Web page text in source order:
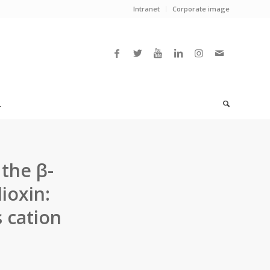
Intranet Corporate image
β-
cation